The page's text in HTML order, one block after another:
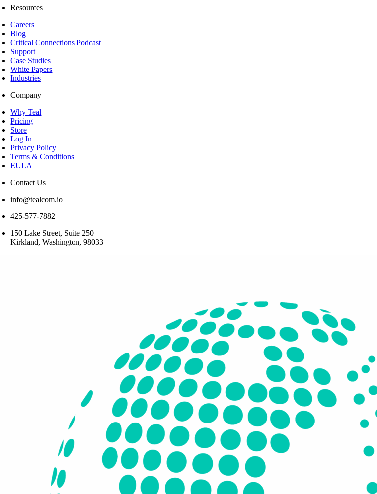
Resources
Careers
Blog
Critical Connections Podcast
Support
Case Studies
White Papers
Industries
Company
Why Teal
Pricing
Store
Log In
Privacy Policy
Terms & Conditions
EULA
Contact Us
info@tealcom.io
425-577-7882
150 Lake Street, Suite 250
Kirkland, Washington, 98033